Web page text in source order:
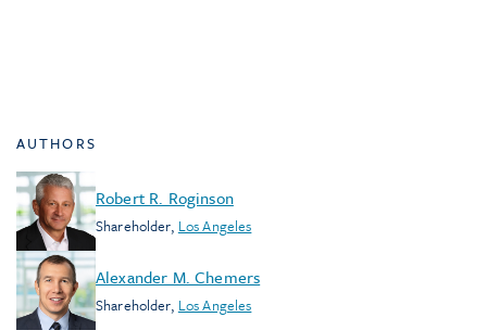
AUTHORS
Robert R. Roginson
Shareholder, Los Angeles
Alexander M. Chemers
Shareholder, Los Angeles